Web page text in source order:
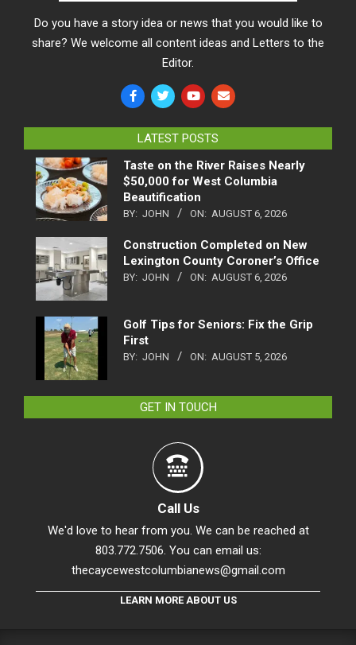
Do you have a story idea or news that you would like to
share? We welcome all content ideas and Letters to the
Editor.
LATEST POSTS
Taste on the River Raises Nearly
$50,000 for West Columbia
Beautification
BY: JOHN ON: AUGUST 6, 2026
Construction Completed on New
Lexington County Coroner’s Office
BY: JOHN ON: AUGUST 6, 2026
Golf Tips for Seniors: Fix the Grip
First
BY: JOHN ON: AUGUST 5, 2026
GET IN TOUCH
Call Us
We'd love to hear from you. We can be reached at
803.772.7506. You can email us:
thecaycewestcolumbianews@gmail.com
LEARN MORE ABOUT US